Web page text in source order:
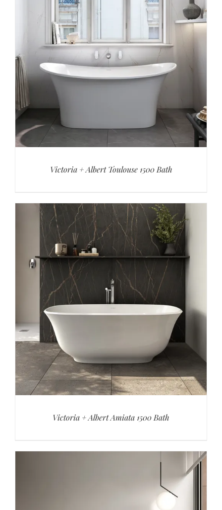
Victoria + Albert Toulouse 1500 Bath
Victoria + Albert Amiata 1500 Bath